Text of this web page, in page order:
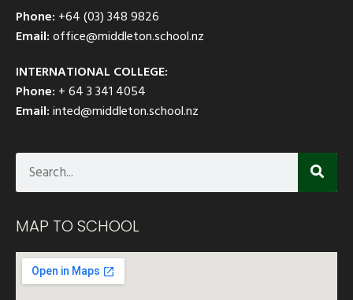
Phone: +64 (03) 348 9826
Email:office@middleton.school.nz
INTERNATIONAL COLLEGE:
Phone: + 64 3 341 4054
Email:inted@middleton.school.nz
MAP TO SCHOOL